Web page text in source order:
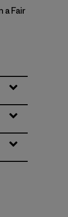
a Fair